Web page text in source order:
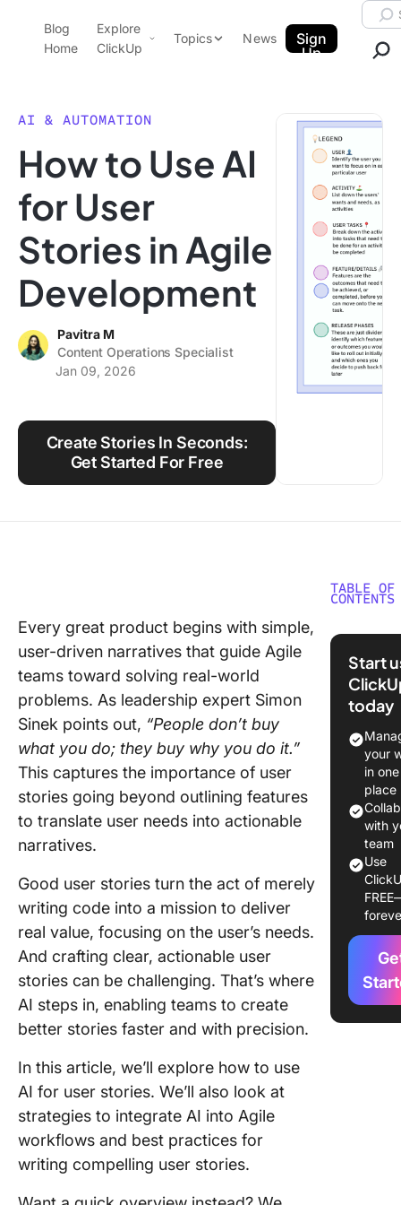
ClickUp Blog
Blog
Home
Explore
ClickUp
Pricing
Features
Use Cases
Integrations
Topics
Data Insights
Note Taking
Productivity
Time Management
Work Culture
News
Sign
Up
AI & AUTOMATION
How to Use AI
for User
Stories in Agile
Development
Pavitra M
Content Operations Specialist
Jan 09, 2026
Create Stories In Seconds:
Get Started For Free
Every great product begins with simple,
user-driven narratives that guide Agile
teams toward solving real-world
problems. As leadership expert Simon
Sinek points out, “People don’t buy
what you do; they buy why you do it.”
This captures the importance of user
stories going beyond outlining features
to translate user needs into actionable
narratives.
Good user stories turn the act of merely
writing code into a mission to deliver
real value, focusing on the user’s needs.
And crafting clear, actionable user
stories can be challenging. That’s where
AI steps in, enabling teams to create
better stories faster and with precision.
In this article, we’ll explore how to use
AI for user stories. We’ll also look at
strategies to integrate AI into Agile
workflows and best practices for
writing compelling user stories.
TABLE OF
CONTENTS
What
of a
Using a
Story
⭐
AI in
Story
Why
Start
today
your
in one
place
with
team
Use